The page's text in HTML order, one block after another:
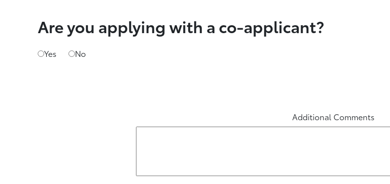
Are you applying with a co-applicant?
Yes No
Additional Comments